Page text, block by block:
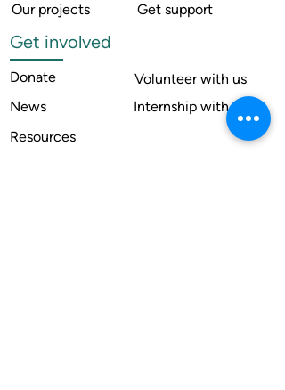
Our projects
Get support
Get involved
Donate
News
Volunteer with us
Internship with us
Resources